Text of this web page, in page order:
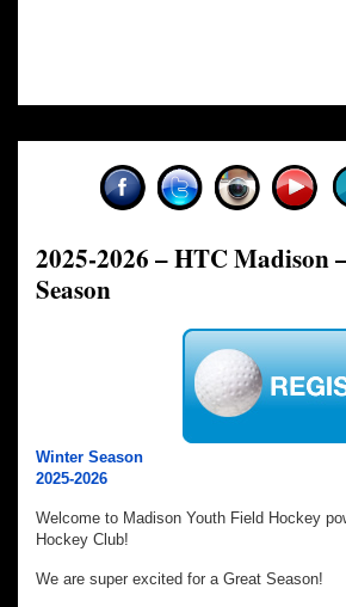
2025-2026 – HTC Madison
Season
Winter Season
2025-2026
Welcome to Madison Youth Field Hockey
Hockey Club!
We are super excited for a Great Season!